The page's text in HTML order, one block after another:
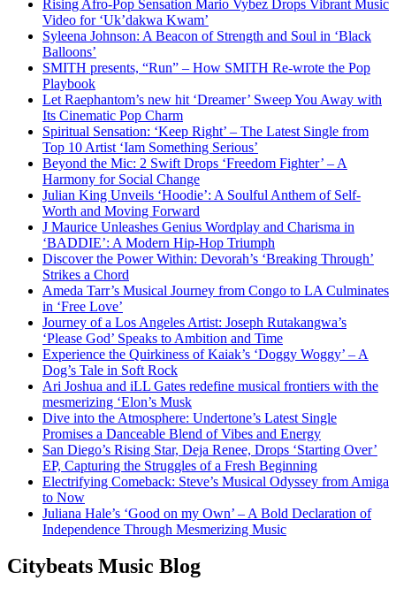
Rising Afro-Pop Sensation Mario Vybez Drops Vibrant Music
Video for ‘Uk’dakwa Kwam’
Syleena Johnson: A Beacon of Strength and Soul in ‘Black
Balloons’
SMITH presents, “Run” – How SMITH Re-wrote the Pop
Playbook
Let Raephantom’s new hit ‘Dreamer’ Sweep You Away with
Its Cinematic Pop Charm
Spiritual Sensation: ‘Keep Right’ – The Latest Single from
Top 10 Artist ‘Iam Something Serious’
Beyond the Mic: 2 Swift Drops ‘Freedom Fighter’ – A
Harmony for Social Change
Julian King Unveils ‘Hoodie’: A Soulful Anthem of Self-
Worth and Moving Forward
J Maurice Unleashes Genius Wordplay and Charisma in
‘BADDIE’: A Modern Hip-Hop Triumph
Discover the Power Within: Devorah’s ‘Breaking Through’
Strikes a Chord
Ameda Tarr’s Musical Journey from Congo to LA Culminates
in ‘Free Love’
Journey of a Los Angeles Artist: Joseph Rutakangwa’s
‘Please God’ Speaks to Ambition and Time
Experience the Quirkiness of Kaiak’s ‘Doggy Woggy’ – A
Dog’s Tale in Soft Rock
Ari Joshua and iLL Gates redefine musical frontiers with the
mesmerizing ‘Elon’s Musk
Dive into the Atmosphere: Undertone’s Latest Single
Promises a Danceable Blend of Vibes and Energy
San Diego’s Rising Star, Deja Renee, Drops ‘Starting Over’
EP, Capturing the Struggles of a Fresh Beginning
Electrifying Comeback: Steve’s Musical Odyssey from Amiga
to Now
Juliana Hale’s ‘Good on my Own’ – A Bold Declaration of
Independence Through Mesmerizing Music
Citybeats Music Blog